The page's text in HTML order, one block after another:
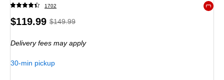
1702
Price
$119.99,Regular
$149.99,
You
$149.99
Delivery fees may apply
30-min pickup